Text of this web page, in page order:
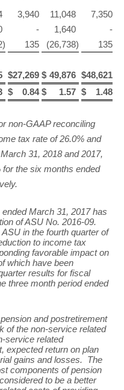
3,940 11,048
7,350
- 1,640
-
) 135 (26,738) 135
$27,269 $ 49,876 $48,621
$ 0.84 $ 1.57 $ 1.48
non-GAAP reconciling
tax rate of 26.0% and
31, 2018 and 2017,
the six months ended
March 31, 2017 has
of ASU No. 2016-09.
in the fourth quarter of
to income tax
favorable impact on
which have been
results for fiscal
three month period ended
and postretirement
of the non-service related
service related
expected return on plan
gains and losses. The
components of pension
to be a better